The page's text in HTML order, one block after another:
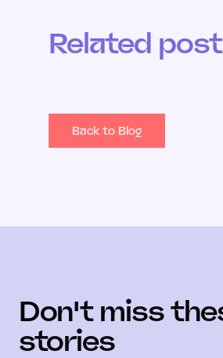
Related
Back to Blog
Don't miss
stories